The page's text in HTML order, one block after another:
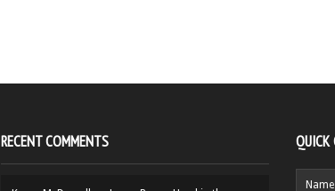
RECENT COMMENTS QUICK